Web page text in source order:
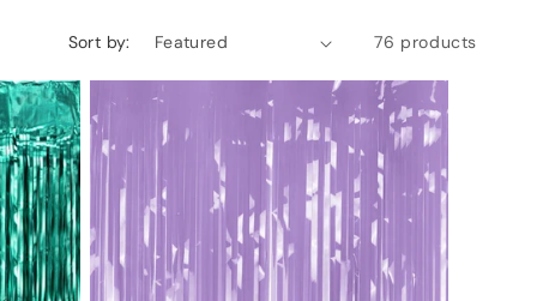
Sort by: 76 products